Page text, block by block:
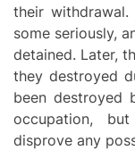
their withdrawal.
some seriously,
detained. Later,
they destroyed
been destroyed
occupation,
disprove any